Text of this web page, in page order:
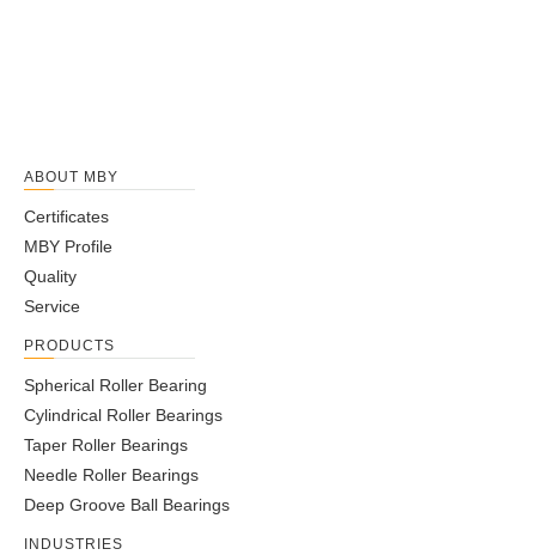
ABOUT MBY
Certificates
MBY Profile
Quality
Service
PRODUCTS
Spherical Roller Bearing
Cylindrical Roller Bearings
Taper Roller Bearings
Needle Roller Bearings
Deep Groove Ball Bearings
INDUSTRIES